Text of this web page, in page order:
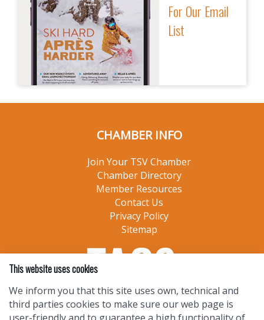
For Our Email
List
CHAMBER INFO
Join Your TSV Chamber
Chamber Directory
Member Resources
Contact Us
Privacy Policy
Sitemap
This website uses cookies
We inform you that this site uses own, technical and
third parties cookies to make sure our web page is